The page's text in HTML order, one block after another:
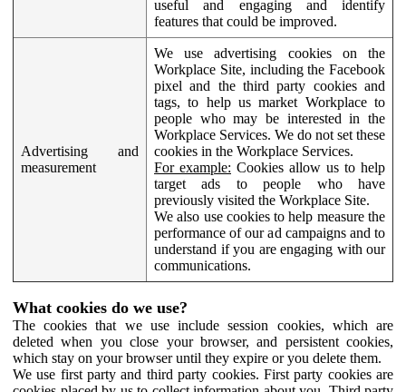
useful and engaging and identify
features that could be improved.
Advertising and
measurement
We use advertising cookies on the
Workplace Site, including the Facebook
pixel and the third party cookies and
tags, to help us market Workplace to
people who may be interested in the
Workplace Services. We do not set these
cookies in the Workplace Services.
For example: Cookies allow us to help
target ads to people who have
previously visited the Workplace Site.
We also use cookies to help measure the
performance of our ad campaigns and to
understand if you are engaging with our
communications.
What cookies do we use?
The cookies that we use include session cookies, which are
deleted when you close your browser, and persistent cookies,
which stay on your browser until they expire or you delete them.
We use first party and third party cookies. First party cookies are